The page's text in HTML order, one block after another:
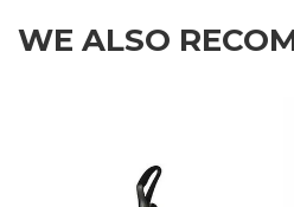
WE ALSO